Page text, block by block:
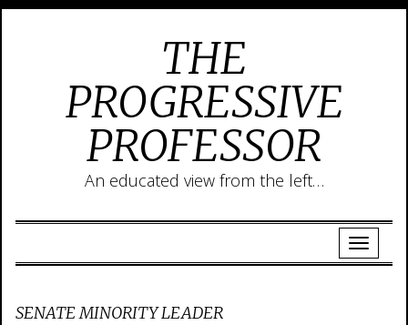
THE
PROGRESSIVE
PROFESSOR
An educated view from the left…
SENATE MINORITY LEADER